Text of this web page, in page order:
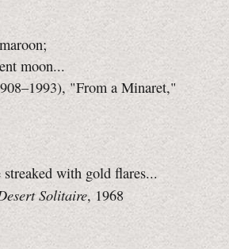
moon...
"From a Minaret,"
with gold flares...
Solitaire, 1968